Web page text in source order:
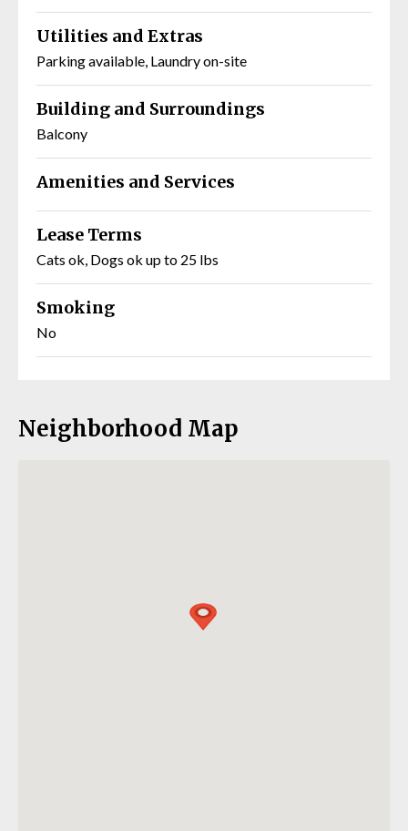
Utilities and Extras
Parking available, Laundry on-site
Building and Surroundings
Balcony
Amenities and Services
Lease Terms
Cats ok, Dogs ok up to 25 lbs
Smoking
No
Neighborhood Map